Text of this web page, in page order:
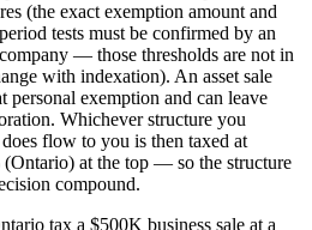
(the exact exemption amount and
tests must be confirmed by an
— those thresholds are not in
with indexation). An asset sale
personal exemption and can leave
Whichever structure you
flow to you is then taxed at
at the top — so the structure
compound.
tax a $500K business sale at a